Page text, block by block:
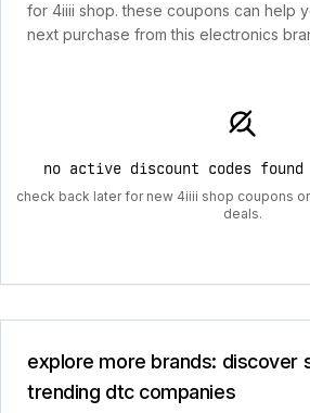
for 4iiii shop. these coupons can help
next purchase from this electronics
no active discount codes
check back later for new 4iiii shop coupons
deals.
explore more brands: discover
trending dtc companies